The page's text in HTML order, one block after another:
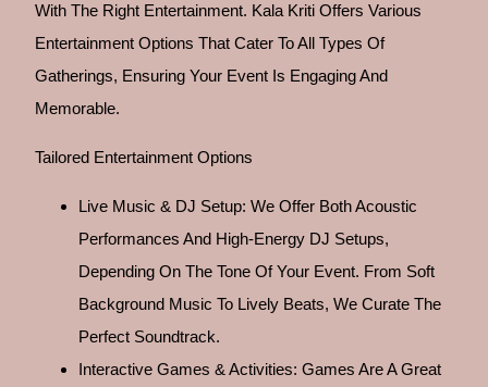
With The Right Entertainment. Kala Kriti Offers Various
Entertainment Options That Cater To All Types Of
Gatherings, Ensuring Your Event Is Engaging And
Memorable.
Tailored Entertainment Options
Live Music & DJ Setup: We Offer Both Acoustic
Performances And High-Energy DJ Setups,
Depending On The Tone Of Your Event. From Soft
Background Music To Lively Beats, We Curate The
Perfect Soundtrack.
Interactive Games & Activities: Games Are A Great